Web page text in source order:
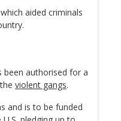
aided criminals
been authorised for a
violent gangs.
and is to be funded